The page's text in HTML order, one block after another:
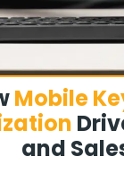
Mobile
and